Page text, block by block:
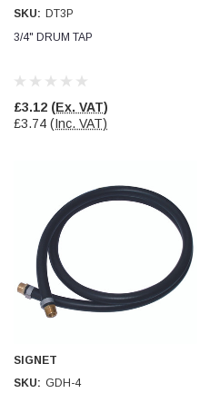
SKU: DT3P
3/4" DRUM TAP
£3.12 (Ex. VAT)
£3.74 (Inc. VAT)
SIGNET
SKU: GDH-4